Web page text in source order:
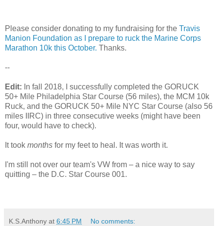
Please consider donating to my fundraising for the Travis
Manion Foundation as I prepare to ruck the Marine Corps
Marathon 10k this October. Thanks.
--
Edit: In fall 2018, I successfully completed the GORUCK
50+ Mile Philadelphia Star Course (56 miles), the MCM 10k
Ruck, and the GORUCK 50+ Mile NYC Star Course (also 56
miles IIRC) in three consecutive weeks (might have been
four, would have to check).
It took months for my feet to heal. It was worth it.
I'm still not over our team's VW from – a nice way to say
quitting – the D.C. Star Course 001.
K.S.Anthony at 6:45 PM No comments: